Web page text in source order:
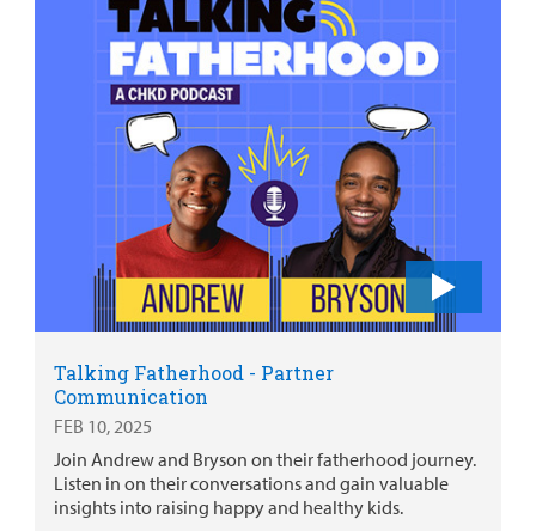
Talking Fatherhood - Partner
Communication
FEB 10, 2025
Join Andrew and Bryson on their fatherhood journey.
Listen in on their conversations and gain valuable
insights into raising happy and healthy kids.